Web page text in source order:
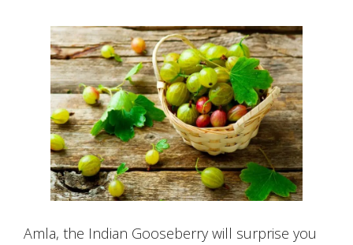
Amla, the Indian Gooseberry will surprise you